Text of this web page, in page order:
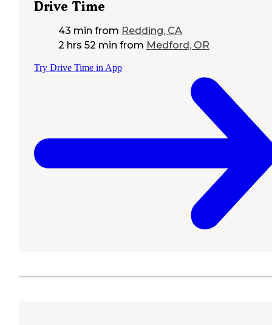
Drive Time
43 min from Redding, CA
2 hrs 52 min from Medford, OR
Try Drive Time in App